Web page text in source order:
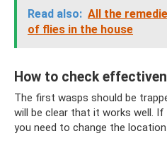
Read also: All the
of flies in the house
How to check
The first wasps should be
will be clear that it works well.
you need to change the